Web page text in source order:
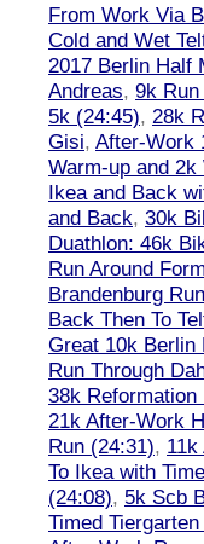
From Work Via
Cold and Wet
2017 Berlin Half
Andreas, 9k
5k (24:45), 28k
Gisi, After-Work
Warm-up and 2k
Ikea and Back
and Back, 30k
Duathlon: 46k
Run Around
Brandenburg
Back Then To
Great 10k Berlin
Run Through
38k Reformation
21k After-Work
Run (24:31),
To Ikea with
(24:08), 5k Scb
Timed